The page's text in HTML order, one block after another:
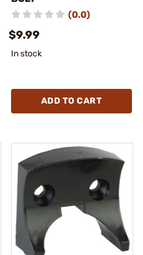
(0.0)
$9.99
In stock
ADD TO CART